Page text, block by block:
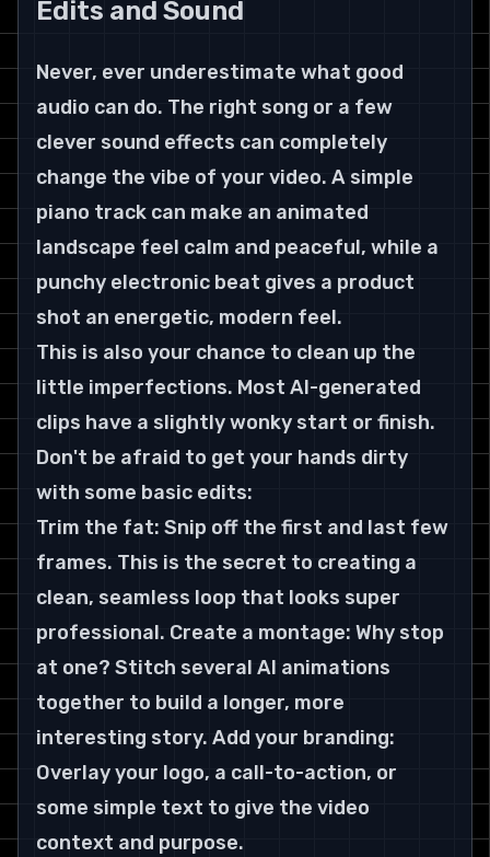
Edits and Sound
Never, ever underestimate what good
audio can do. The right song or a few
clever sound effects can completely
change the vibe of your video. A simple
piano track can make an animated
landscape feel calm and peaceful, while a
punchy electronic beat gives a product
shot an energetic, modern feel.
This is also your chance to clean up the
little imperfections. Most AI-generated
clips have a slightly wonky start or finish.
Don't be afraid to get your hands dirty
with some basic edits:
Trim the fat: Snip off the first and last few
frames. This is the secret to creating a
clean, seamless loop that looks super
professional. Create a montage: Why stop
at one? Stitch several AI animations
together to build a longer, more
interesting story. Add your branding:
Overlay your logo, a call-to-action, or
some simple text to give the video
context and purpose.